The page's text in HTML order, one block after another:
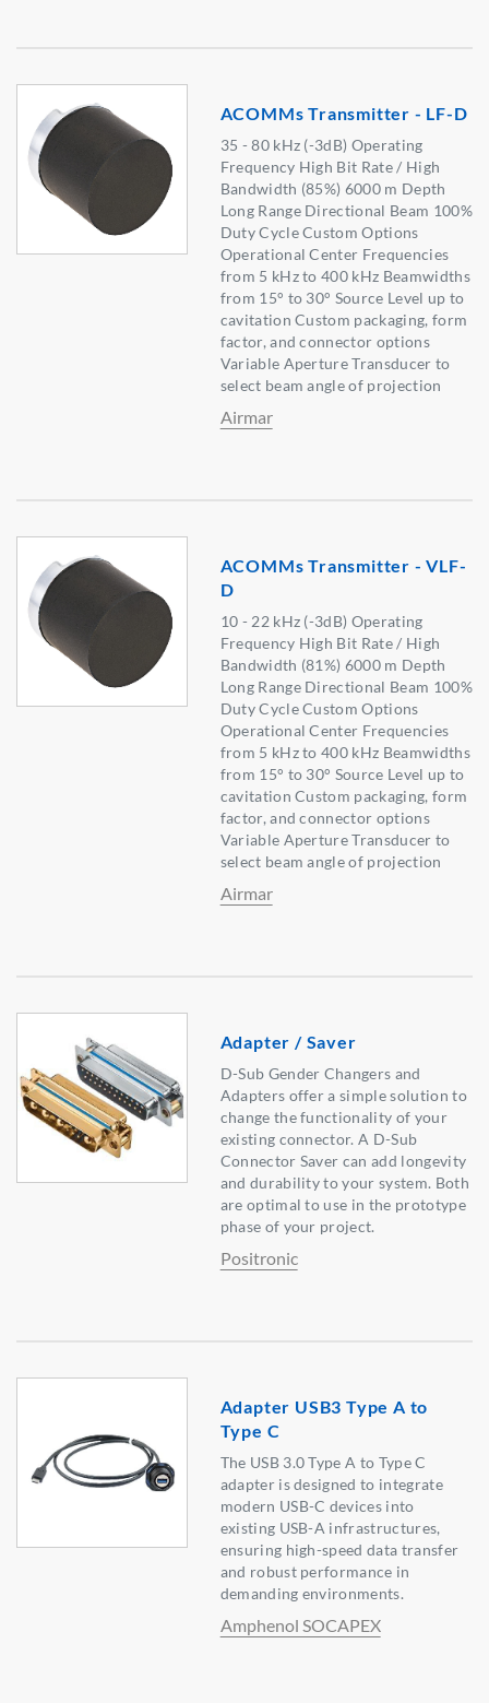
ACOMMs Transmitter - LF-D
35 - 80 kHz (-3dB) Operating
Frequency High Bit Rate / High
Bandwidth (85%) 6000 m Depth
Long Range Directional Beam 100%
Duty Cycle Custom Options
Operational Center Frequencies
from 5 kHz to 400 kHz Beamwidths
from 15° to 30° Source Level up to
cavitation Custom packaging, form
factor, and connector options
Variable Aperture Transducer to
select beam angle of projection
Airmar
ACOMMs Transmitter - VLF-
D
10 - 22 kHz (-3dB) Operating
Frequency High Bit Rate / High
Bandwidth (81%) 6000 m Depth
Long Range Directional Beam 100%
Duty Cycle Custom Options
Operational Center Frequencies
from 5 kHz to 400 kHz Beamwidths
from 15° to 30° Source Level up to
cavitation Custom packaging, form
factor, and connector options
Variable Aperture Transducer to
select beam angle of projection
Airmar
Adapter / Saver
D-Sub Gender Changers and
Adapters offer a simple solution to
change the functionality of your
existing connector. A D-Sub
Connector Saver can add longevity
and durability to your system. Both
are optimal to use in the prototype
phase of your project.
Positronic
Adapter USB3 Type A to
Type C
The USB 3.0 Type A to Type C
adapter is designed to integrate
modern USB-C devices into
existing USB-A infrastructures,
ensuring high-speed data transfer
and robust performance in
demanding environments.
Amphenol SOCAPEX